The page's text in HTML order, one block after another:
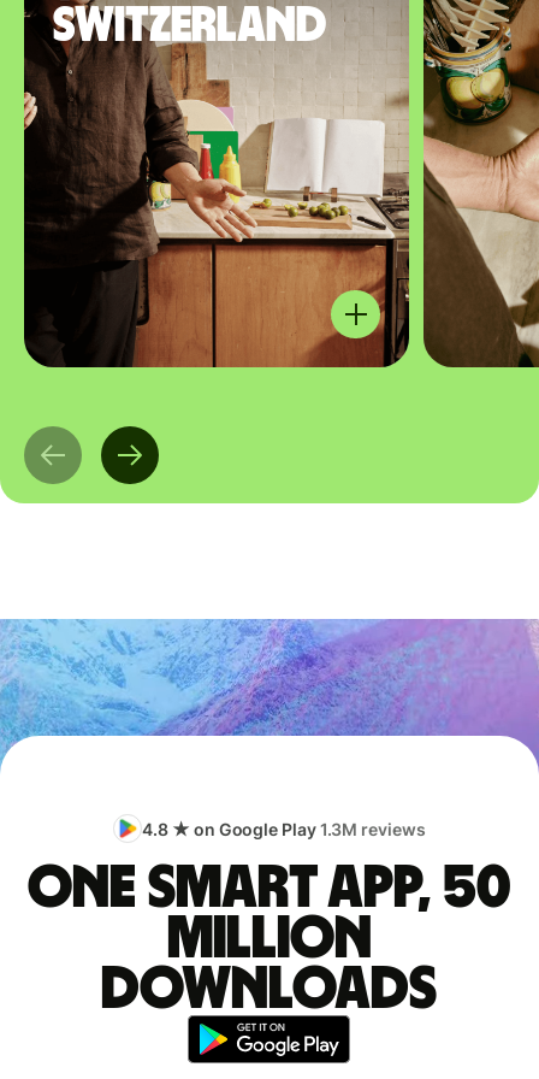
Switzerland
4.8 ★ on Google Play1.3M reviews
One smart app, 50
million
downloads